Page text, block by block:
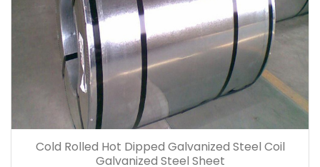
Cold Rolled Hot Dipped Galvanized Steel Coil
Galvanized Steel Sheet